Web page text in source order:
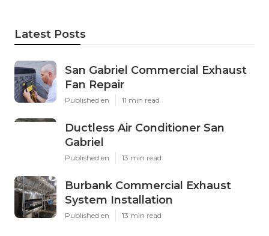
Latest Posts
San Gabriel Commercial Exhaust
Fan Repair
Published en 11 min read
Ductless Air Conditioner San
Gabriel
Published en 13 min read
Burbank Commercial Exhaust
System Installation
Published en 13 min read